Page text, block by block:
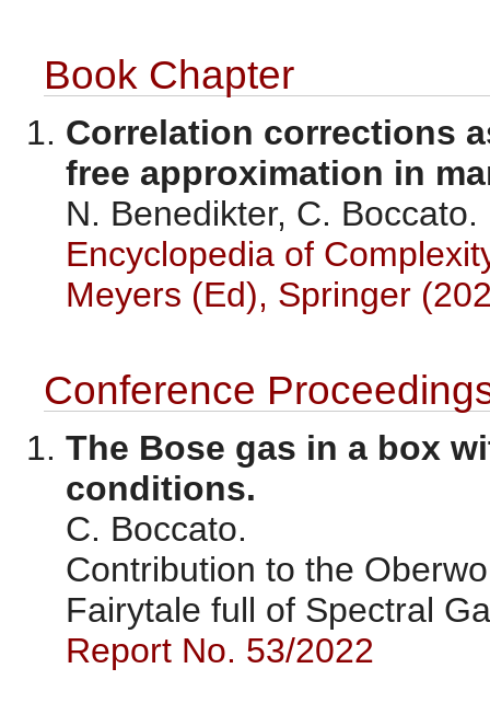
Book Chapter
Correlation corrections
free approximation in
N. Benedikter, C. Boccato.
Encyclopedia of
Meyers (Ed), Springer
Conference
The Bose gas in a box
conditions.
C. Boccato.
Contribution to the
Fairytale full of Spectral
Report No. 53/2022